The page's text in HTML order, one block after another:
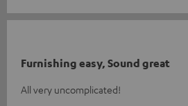
Furnishing easy, Sound great
All very uncomplicated!